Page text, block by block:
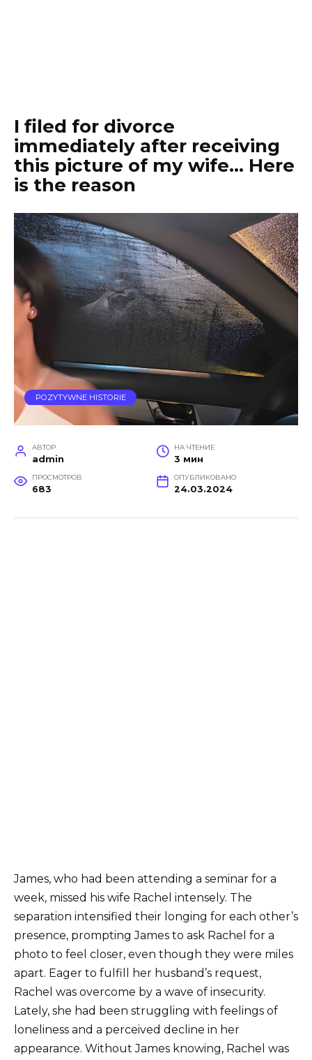
I filed for divorce
immediately after receiving
this picture of my wife… Here
is the reason
POZYTYWNE HISTORIE
АВТОР
admin
НА ЧТЕНИЕ
3 мин
ПРОСМОТРОВ
683
ОПУБЛИКОВАНО
24.03.2024
James, who had been attending a seminar for a
week, missed his wife Rachel intensely. The
separation intensified their longing for each other’s
presence, prompting James to ask Rachel for a
photo to feel closer, even though they were miles
apart. Eager to fulfill her husband’s request,
Rachel was overcome by a wave of insecurity.
Lately, she had been struggling with feelings of
loneliness and a perceived decline in her
appearance. Without James knowing, Rachel was